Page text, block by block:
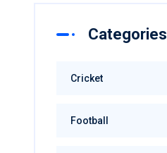
Categories
Cricket
Football